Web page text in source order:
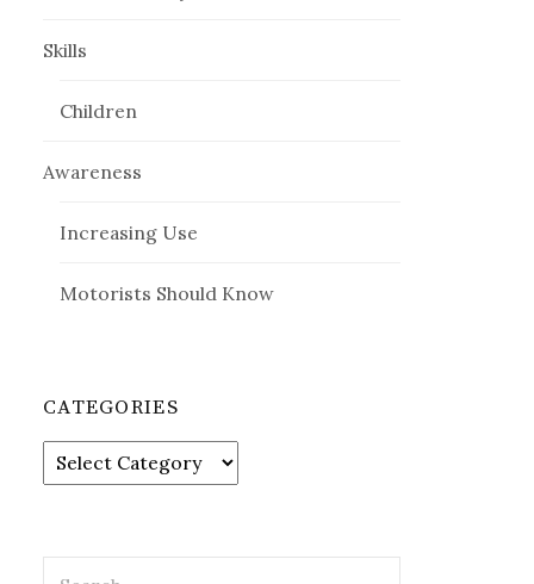
Skills
Children
Awareness
Increasing Use
Motorists Should Know
CATEGORIES
Categories